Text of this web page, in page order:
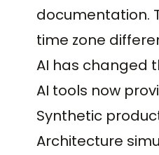
documentation.
time zone
AI has changed
AI tools now
Synthetic
Architecture